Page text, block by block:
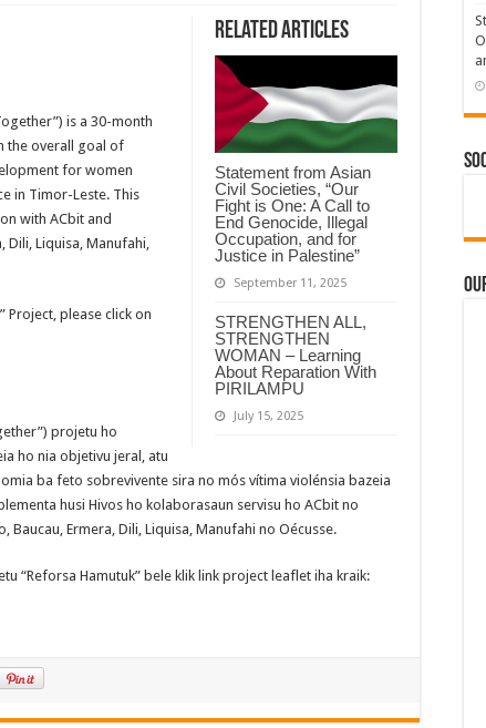
Related Articles
Statement from Asian
Civil Societies, “Our
Fight is One: A Call to
End Genocide, Illegal
Occupation, and for
Justice in Palestine”
September 11, 2025
STRENGTHEN ALL,
STRENGTHEN
WOMAN – Learning
About Reparation With
PIRILAMPU
July 15, 2025
is a 30-month
the overall goal of
for women
in Timor-Leste. This
with ACbit and
Dili, Liquisa, Manufahi,
Project, please click on
projetu ho
ho nia objetivu jeral, atu
ba feto sobrevivente sira no mós vítima violénsia bazeia
husi Hivos ho kolaborasaun servisu ho ACbit no
Baucau, Ermera, Dili, Liquisa, Manufahi no Oécusse.
“Reforsa Hamutuk” bele klik link project leaflet iha kraik: